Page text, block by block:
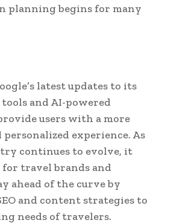
planning begins for many
latest updates to its
and AI-powered
users with a more
experience. As
continues to evolve, it
travel brands and
ahead of the curve by
and content strategies to
needs of travelers.